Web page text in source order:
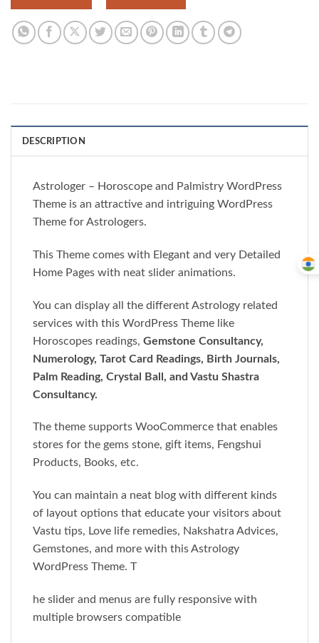
DESCRIPTION
Astrologer – Horoscope and Palmistry WordPress
Theme is an attractive and intriguing WordPress
Theme for Astrologers.
This Theme comes with Elegant and very Detailed
Home Pages with neat slider animations.
You can display all the different Astrology related
services with this WordPress Theme like
Horoscopes readings, Gemstone Consultancy,
Numerology, Tarot Card Readings, Birth Journals,
Palm Reading, Crystal Ball, and Vastu Shastra
Consultancy.
The theme supports WooCommerce that enables
stores for the gems stone, gift items, Fengshui
Products, Books, etc.
You can maintain a neat blog with different kinds
of layout options that educate your visitors about
Vastu tips, Love life remedies, Nakshatra Advices,
Gemstones, and more with this Astrology
WordPress Theme. T
he slider and menus are fully responsive with
multiple browsers compatible